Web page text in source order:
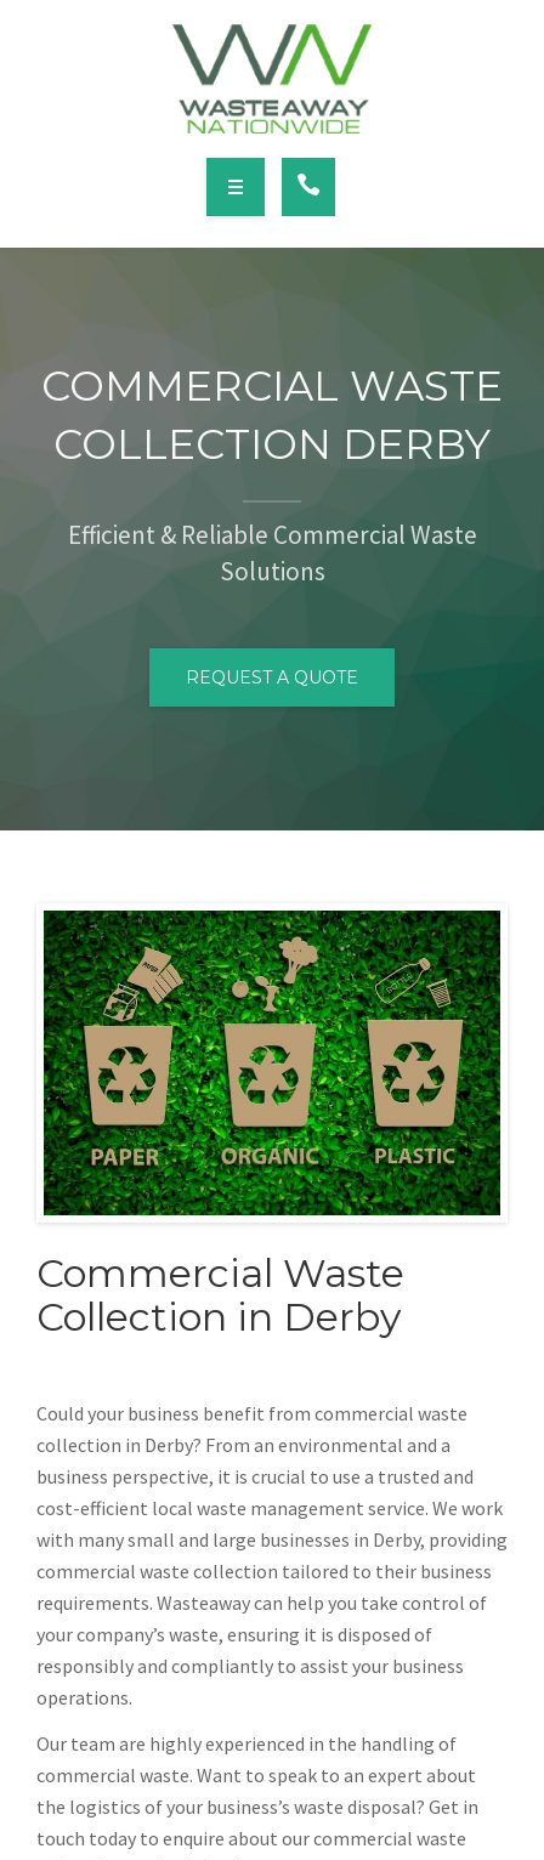
SERVICES
LOCATIONS
COMMERCIAL WASTE
COLLECTION DERBY
Efficient & Reliable Commercial Waste
Solutions
REQUEST A QUOTE
Commercial Waste
Collection in Derby
Could your business benefit from commercial waste
collection in Derby? From an environmental and a
business perspective, it is crucial to use a trusted and
cost-efficient local waste management service. We work
with many small and large businesses in Derby, providing
commercial waste collection tailored to their business
requirements. Wasteaway can help you take control of
your company’s waste, ensuring it is disposed of
responsibly and compliantly to assist your business
operations.
Our team are highly experienced in the handling of
commercial waste. Want to speak to an expert about
the logistics of your business’s waste disposal? Get in
touch today to enquire about our commercial waste